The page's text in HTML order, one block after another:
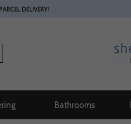
DELIVERY!
Bathrooms